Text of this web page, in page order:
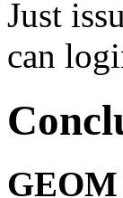
Just
can
GEOM